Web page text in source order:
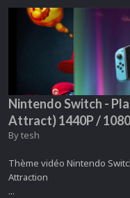
Nintendo Switch -
Attract) 1440P /
Bytesh
Thème vidéo Nintendo
Attraction
...